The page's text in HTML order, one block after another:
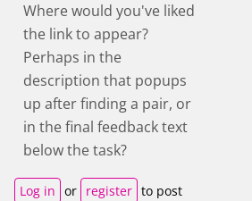
Where would you've liked
the link to appear?
Perhaps in the
description that popups
up after finding a pair, or
in the final feedback text
below the task?
Log in or register to post